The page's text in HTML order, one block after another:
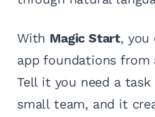
With Magic Start, you
app foundations from
Tell it you need a
small team, and it